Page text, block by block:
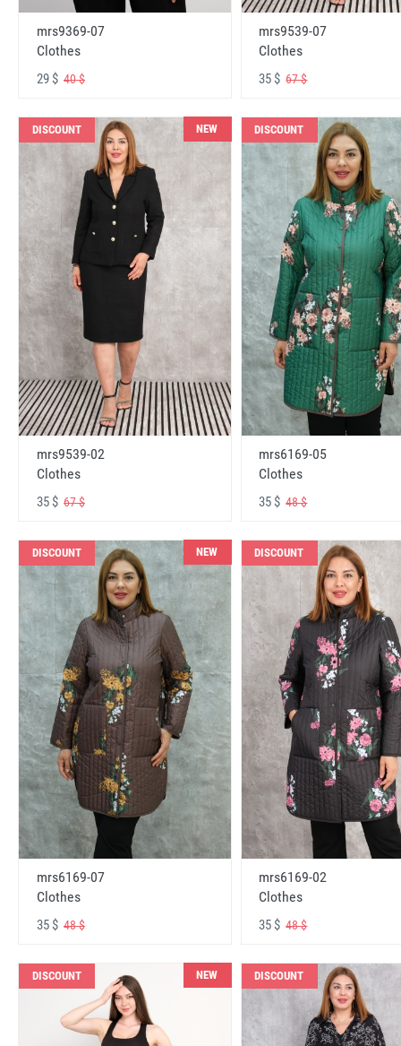
mrs9369-07
Clothes
29 $ 40 $
mrs9539-07
Clothes
35 $67 $
DISCOUNT NEW
mrs9539-02
Clothes
35 $ 67 $
DISCOUNT
mrs6169-05
Clothes
35 $48 $
DISCOUNT NEW
mrs6169-07
Clothes
35 $ 48 $
DISCOUNT
mrs6169-02
Clothes
35 $48 $
DISCOUNT NEW DISCOUNT